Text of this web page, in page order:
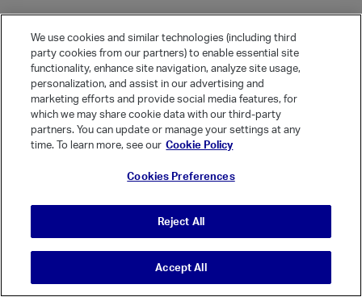
Community Guidelines
Activity
Posts
Comments
It looks like you're new here. Sign in or register to get started.
Sign In
Register
© Vanilla Keystone Theme 2026
We use cookies and similar technologies (including third
party cookies from our partners) to enable essential site
functionality, enhance site navigation, analyze site usage,
personalization, and assist in our advertising and
marketing efforts and provide social media features, for
which we may share cookie data with our third-party
partners. You can update or manage your settings at any
time. To learn more, see our Cookie Policy
Cookies Preferences
Reject All
Accept All